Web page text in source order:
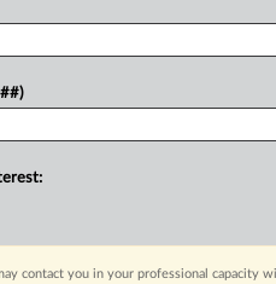
contact you in your professional